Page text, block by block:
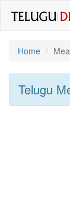
Home
Telugu